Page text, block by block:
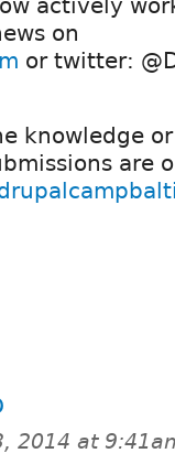
actively
on
or twitter:
knowledge
are
2014 at